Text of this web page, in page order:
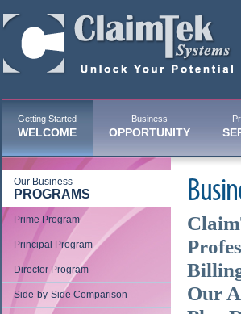
Getting Started
WELCOME
Business
OPPORTUNITY
Our Business
PROGRAMS
Prime Program
Principal Program
Director Program
Side-by-Side Comparison
Our